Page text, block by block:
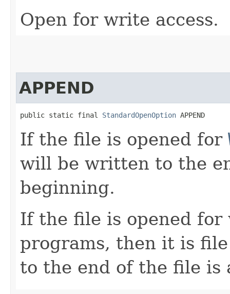
Open for write access.
APPEND
public static final StandardOpenOption APPEND
If the file is opened for
will be written to the
beginning.
If the file is opened for
programs, then it is
to the end of the file is